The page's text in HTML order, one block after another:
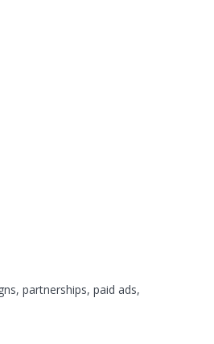
partnerships, paid ads,